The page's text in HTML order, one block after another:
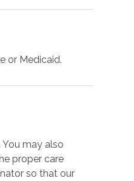
or Medicaid.
may also
proper care
so that our